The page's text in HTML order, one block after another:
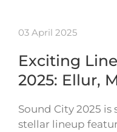
03 April 2025
Exciting
2025: Ellur,
Sound City 2025
stellar lineup